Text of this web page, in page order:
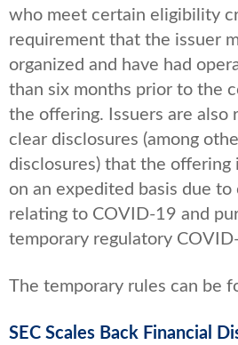
who meet certain eligibility
requirement that the issuer
organized and have had
than six months prior to the
the offering. Issuers are also
clear disclosures (among
disclosures) that the offering
on an expedited basis due to
relating to COVID-19 and
temporary regulatory
The temporary rules can be
SEC Scales Back Financial